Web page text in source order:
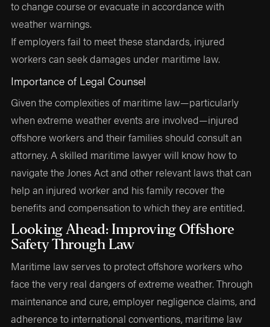
to change course or evacuate in accordance with
weather warnings.
If employers fail to meet these standards, injured
workers can seek damages under maritime law.
Importance of Legal Counsel
Given the complexities of maritime law—particularly
when extreme weather events are involved—injured
offshore workers and their families should consult an
attorney. A skilled maritime lawyer will know how to
navigate the Jones Act and other relevant laws that can
help an injured worker and his family recover the
benefits and compensation to which they are entitled.
Looking Ahead: Improving Offshore
Safety Through Law
Maritime law serves to protect offshore workers who
face the very real dangers of extreme weather. Through
maintenance and cure, employer negligence claims, and
adherence to international conventions, maritime law